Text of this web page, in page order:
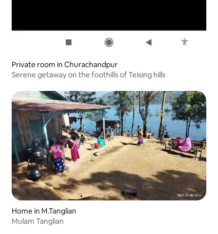
Private room in Churachandpur
Serene getaway on the foothills of Teising hills
Home in M.Tanglian
Mulam Tanglian